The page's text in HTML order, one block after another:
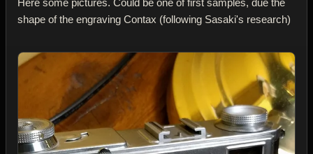
Here some pictures. Could be one of first samples, due the
shape of the engraving Contax (following Sasaki's research)